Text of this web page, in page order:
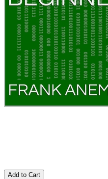
Add to Cart